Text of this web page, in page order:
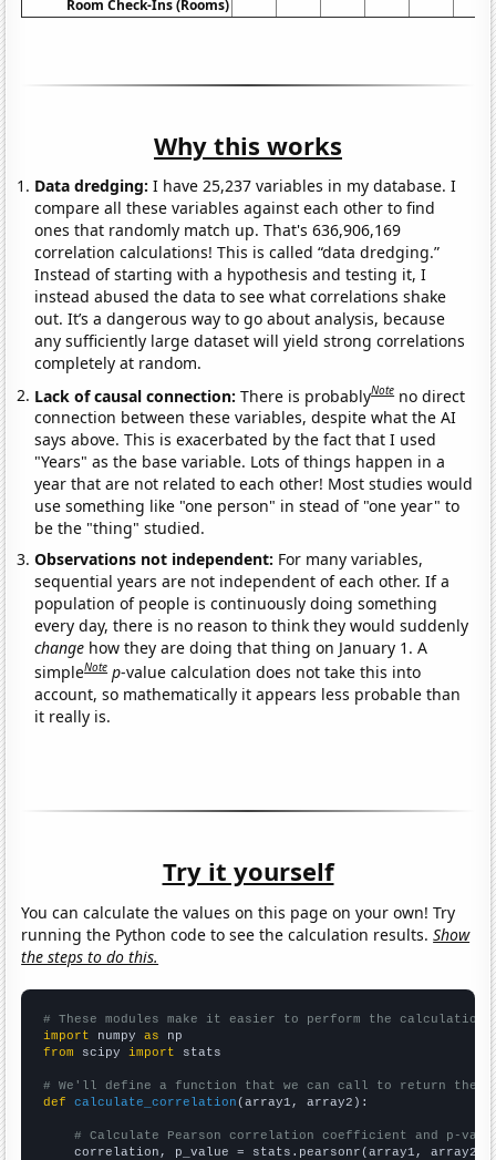
Room Check-Ins (Rooms)
Why this works
Data dredging: I have 25,237 variables in my database. I
compare all these variables against each other to find
ones that randomly match up. That's 636,906,169
correlation calculations! This is called “data dredging.”
Instead of starting with a hypothesis and testing it, I
instead abused the data to see what correlations shake
out. It’s a dangerous way to go about analysis, because
any sufficiently large dataset will yield strong correlations
completely at random.
Lack of causal connection:There is probablyNote no direct
connection between these variables, despite what the AI
says above. This is exacerbated by the fact that I used
"Years" as the base variable. Lots of things happen in a
year that are not related to each other! Most studies would
use something like "one person" in stead of "one year" to
be the "thing" studied.
Observations not independent: For many variables,
sequential years are not independent of each other. If a
population of people is continuously doing something
every day, there is no reason to think they would suddenly
change how they are doing that thing on January 1. A
simpleNote p-value calculation does not take this into
account, so mathematically it appears less probable than
it really is.
Try it yourself
You can calculate the values on this page on your own! Try
running the Python code to see the calculation results.Show
the steps to do this.
# These modules make it easier to perform the calculation
import numpy as
from scipy import stats
# We'll define a function that we can call to return the
def
calculate_correlation (array1, array2):
# Calculate Pearson correlation coefficient and p-
    correlation, p_value = stats.pearsonr(array1, array2)